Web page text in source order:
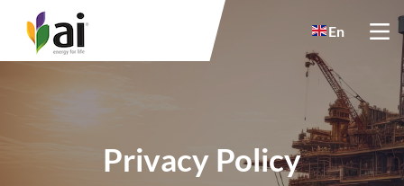
Skip to main content
En
Privacy Policy